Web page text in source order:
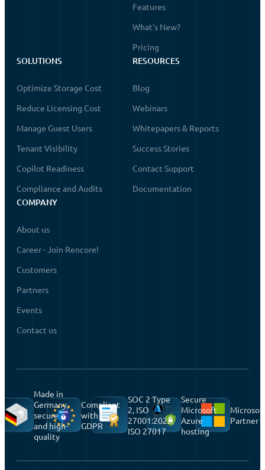
Features
What's New?
Pricing
SOLUTIONS
Optimize Storage Cost
Reduce Licensing Cost
Manage Guest Users
Tenant Visibility
Copilot Readiness
Compliance and Audits
RESOURCES
Blog
Webinars
Whitepapers & Reports
Success Stories
Contact Support
Documentation
COMPANY
About us
Career - Join Rencore!
Customers
Partners
Events
Contact us
Made in
Germany,
secure
and high-
quality
Compliant
with
GDPR
SOC 2 Type
2, ISO
27001:2022,
ISO 27017
Secure
Microsoft
Azure
hosting
Partner